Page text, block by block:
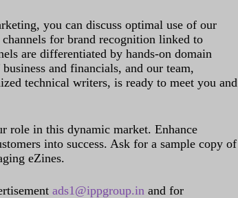
you can discuss optimal use of our
for brand recognition linked to
are differentiated by hands-on domain
and financials, and our team,
technical writers, is ready to meet you and
role in this dynamic market. Enhance
into success. Ask for a sample copy of
eZines.
ads1@ippgroup.in and for